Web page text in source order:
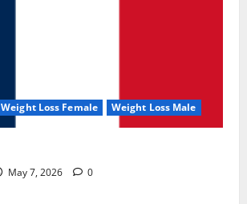
Weight Loss Female Weight Loss Male
May 7, 2026 0